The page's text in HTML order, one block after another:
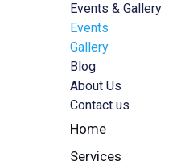
Events & Gallery
Events
Gallery
Blog
About Us
Contact us
Home
Services